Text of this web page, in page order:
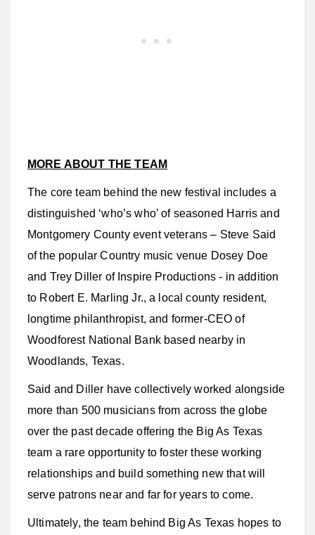
MORE ABOUT THE TEAM
The core team behind the new festival includes a
distinguished ‘who’s who’ of seasoned Harris and
Montgomery County event veterans – Steve Said
of the popular Country music venue Dosey Doe
and Trey Diller of Inspire Productions - in addition
to Robert E. Marling Jr., a local county resident,
longtime philanthropist, and former-CEO of
Woodforest National Bank based nearby in
Woodlands, Texas.
Said and Diller have collectively worked alongside
more than 500 musicians from across the globe
over the past decade offering the Big As Texas
team a rare opportunity to foster these working
relationships and build something new that will
serve patrons near and far for years to come.
Ultimately, the team behind Big As Texas hopes to